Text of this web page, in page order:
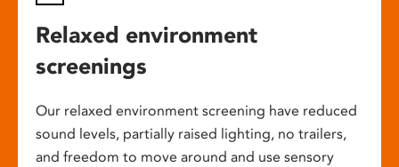
Relaxed environment
screenings
Our relaxed environment screening have reduced
sound levels, partially raised lighting, no trailers,
and freedom to move around and use sensory